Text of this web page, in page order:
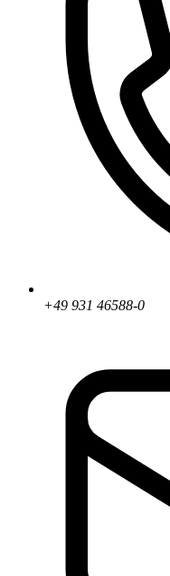
+49 931 46588-0